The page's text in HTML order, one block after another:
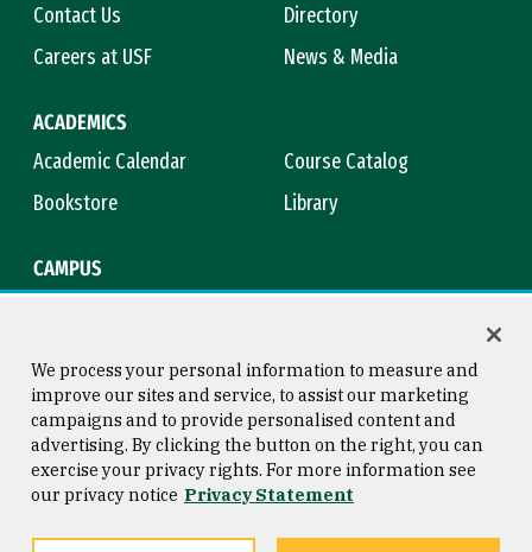
Contact Us
Directory
Careers at USF
News & Media
ACADEMICS
Academic Calendar
Course Catalog
Bookstore
Library
CAMPUS
Consumer Information
Privacy Statement
Copyright © 2026 University of
San Francisco
We process your personal information to measure and
improve our sites and service, to assist our marketing
campaigns and to provide personalised content and
advertising. By clicking the button on the right, you can
exercise your privacy rights. For more information see
our privacy notice Privacy Statement